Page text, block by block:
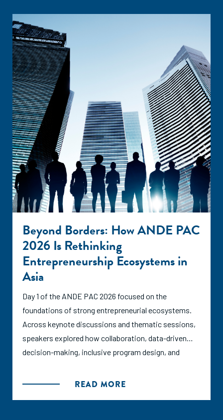
Beyond Borders: How ANDE PAC
2026 Is Rethinking
Entrepreneurship Ecosystems in
Asia
Day 1 of the ANDE PAC 2026 focused on the
foundations of strong entrepreneurial ecosystems.
Across keynote discussions and thematic sessions,
speakers explored how collaboration, data-driven
decision-making, inclusive program design, and
for entrepreneurs to thrive.
READ MORE